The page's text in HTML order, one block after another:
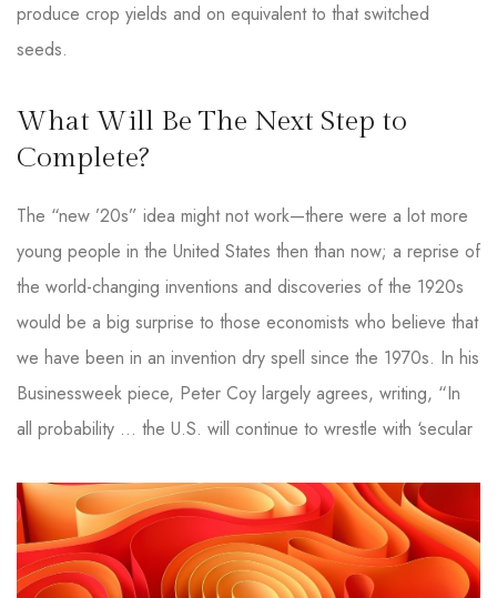
produce crop yields and on equivalent to that switched
seeds.
What Will Be The Next Step to
Complete?
The “new ’20s” idea might not work—there were a lot more
young people in the United States then than now; a reprise of
the world-changing inventions and discoveries of the 1920s
would be a big surprise to those economists who believe that
we have been in an invention dry spell since the 1970s. In his
Businessweek piece, Peter Coy largely agrees, writing, “In
all probability … the U.S. will continue to wrestle with ‘secular